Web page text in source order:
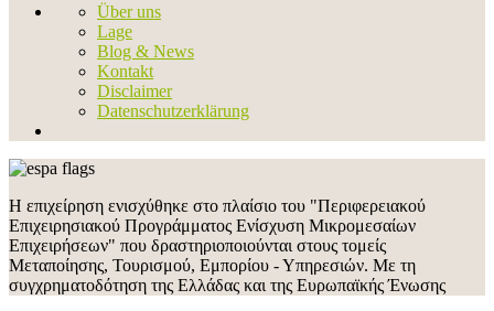
Über uns
Lage
Blog & News
Kontakt
Disclaimer
Datenschutzerklärung
Η επιχείρηση ενισχύθηκε στο πλαίσιο του "Περιφερειακού
Επιχειρησιακού Προγράμματος Ενίσχυση Μικρομεσαίων
Επιχειρήσεων" που δραστηριοποιούνται στους τομείς
Μεταποίησης, Τουρισμού, Εμπορίου - Υπηρεσιών. Με τη
συγχρηματοδότηση της Ελλάδας και της Ευρωπαϊκής Ένωσης